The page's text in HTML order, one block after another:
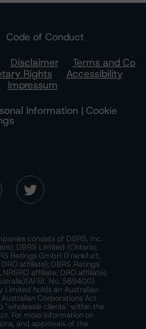
Code of Conduct
Disclaimer
Terms and Co
Rights
Accessibility
Impressum
Information | Cookie
consists of DBRS, Inc.
DBRS Limited (Ontario,
Ratings GmbH (Frankfurt,
affiliate); DBRS Ratings
affiliate, DRO affiliate);
No. 569400)
Limited holds an Australian
Corporations Act
clients" within the
For more information on
and approvals of the